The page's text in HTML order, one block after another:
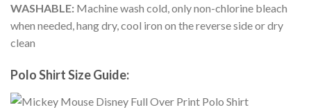
WASHABLE: Machine wash cold, only non-chlorine bleach
when needed, hang dry, cool iron on the reverse side or dry
clean
Polo Shirt Size Guide: